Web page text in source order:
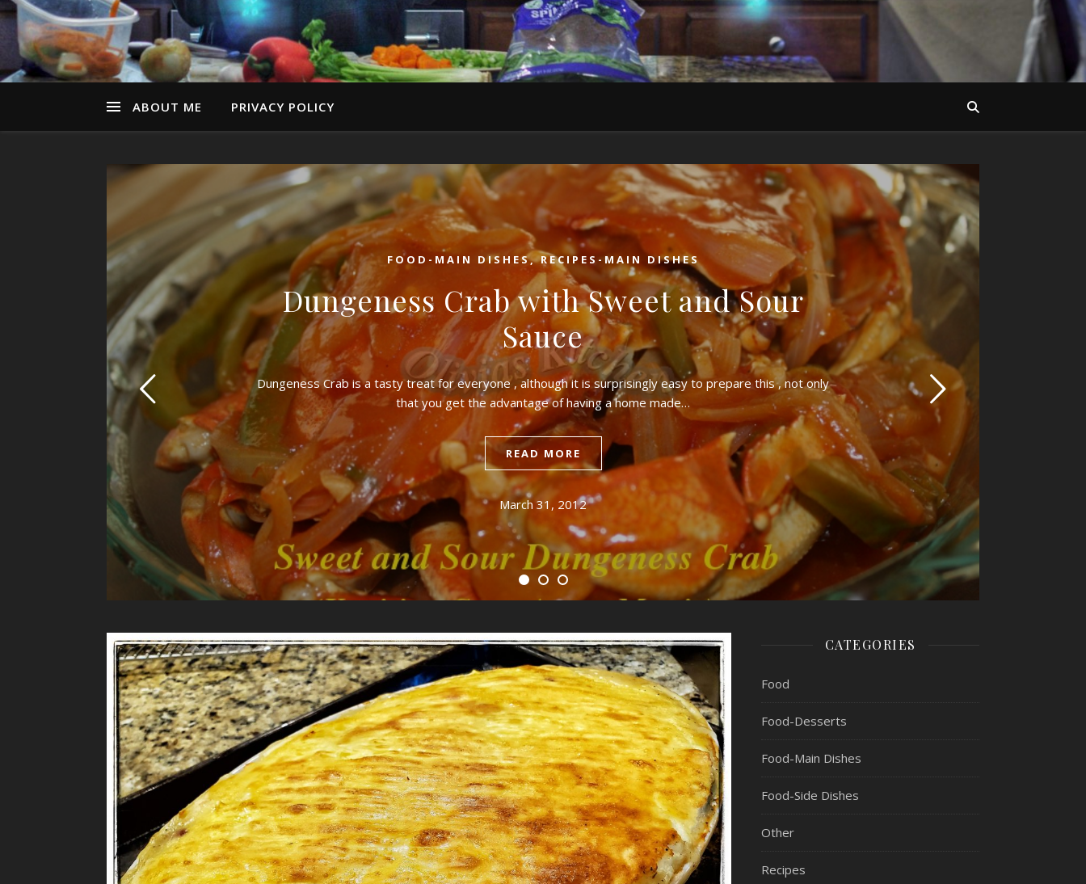
ABOUT ME PRIVACY POLICY
FOOD-MAIN DISHES,RECIPES-MAIN DISHES
Dungeness Crab with Sweet and Sour
Sauce
Dungeness Crab is a tasty treat for everyone , although it is surprisingly easy to prepare this , not only
that you get the advantage of having a home made…
READ MORE
March 31, 2012
CATEGORIES
Food
Food-Desserts
Food-Main Dishes
Food-Side Dishes
Other
Recipes